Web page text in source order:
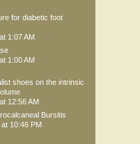
for diabetic foot
1:07 AM
1:00 AM
shoes on the intrinsic
12:56 AM
Bursitis
10:46 PM